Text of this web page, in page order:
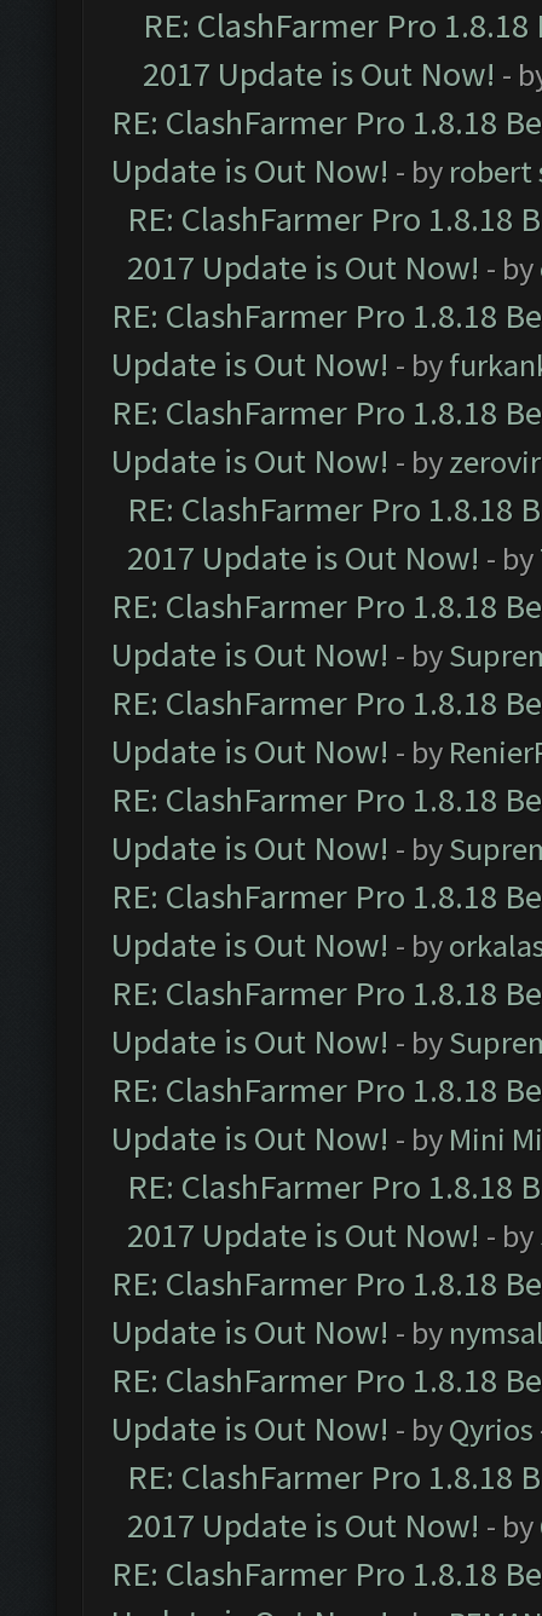
RE: ClashFarmer Pro
2017 Update is Out Now! -
RE: ClashFarmer Pro 1.8.18
Update is Out Now! - by robert
RE: ClashFarmer Pro 1.8.18
2017 Update is Out Now! - by
RE: ClashFarmer Pro 1.8.18
Update is Out Now! - by
RE: ClashFarmer Pro 1.8.18
Update is Out Now! - by
RE: ClashFarmer Pro 1.8.18
2017 Update is Out Now! - by
RE: ClashFarmer Pro 1.8.18
Update is Out Now! - by
RE: ClashFarmer Pro 1.8.18
Update is Out Now! - by
RE: ClashFarmer Pro 1.8.18
Update is Out Now! - by
RE: ClashFarmer Pro 1.8.18
Update is Out Now! - by
RE: ClashFarmer Pro 1.8.18
Update is Out Now! - by
RE: ClashFarmer Pro 1.8.18
Update is Out Now! - by Mini
RE: ClashFarmer Pro 1.8.18
2017 Update is Out Now! - by
RE: ClashFarmer Pro 1.8.18
Update is Out Now! - by
RE: ClashFarmer Pro 1.8.18
Update is Out Now! - byQyrios
RE: ClashFarmer Pro 1.8.18
2017 Update is Out Now! - by
RE: ClashFarmer Pro 1.8.18